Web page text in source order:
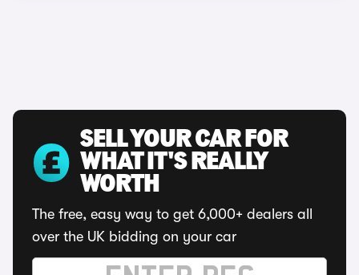
SELL YOUR CAR FOR
WHAT IT'S REALLY
WORTH
The free, easy way to get 6,000+ dealers all
over the UK bidding on your car